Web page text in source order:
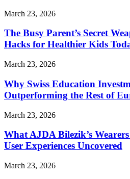
March 23, 2026
The Busy Parent’s Secret
Hacks for Healthier Kids
March 23, 2026
Why Swiss Education
Outperforming the Rest of
March 23, 2026
What AJDA Bilezik’s
User Experiences Uncovered
March 23, 2026